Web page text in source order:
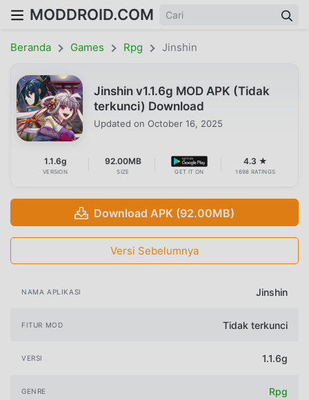
MODDROID.COM
Beranda Games Rpg Jinshin
Jinshin v1.1.6g MOD APK (Tidak
terkunci) Download
Updated on October 16, 2025
1.1.6g
VERSION
92.00MB
SIZE GET IT ON
4.3 ★
1698 RATINGS
Download APK (92.00MB)
Versi Sebelumnya
NAMA APLIKASI Jinshin
FITUR MOD Tidak terkunci
VERSI 1.1.6g
GENRE Rpg